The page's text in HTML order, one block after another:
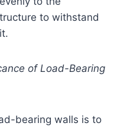
to withstand
of Load-Bearing
bearing walls is to